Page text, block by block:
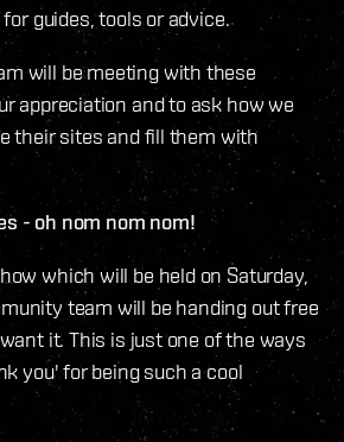
guides, tools or advice.
will be meeting with these
appreciation and to ask how we
their sites and fill them with
- oh nom nom nom!
which will be held on Saturday,
team will be handing out free
it. This is just one of the ways
you' for being such a cool